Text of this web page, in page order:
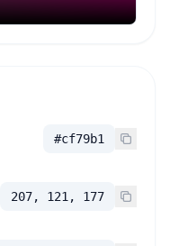
#cf79b1
207, 121, 177